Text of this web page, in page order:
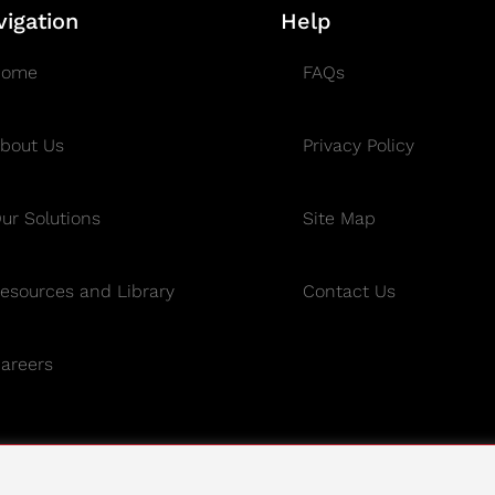
Us
Solutions
and Library
Help
FAQs
Privacy Policy
Site Map
Contact Us